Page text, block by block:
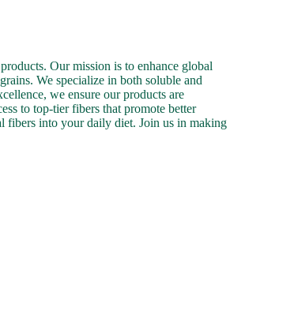
Our mission is to enhance global
We specialize in both soluble and
we ensure our products are
to top-tier fibers that promote better
fibers into your daily diet. Join us in making